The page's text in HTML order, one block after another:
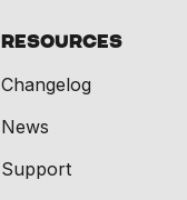
Resources
Changelog
News
Support